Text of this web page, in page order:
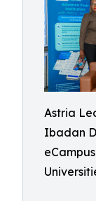
Astria
Ibadan